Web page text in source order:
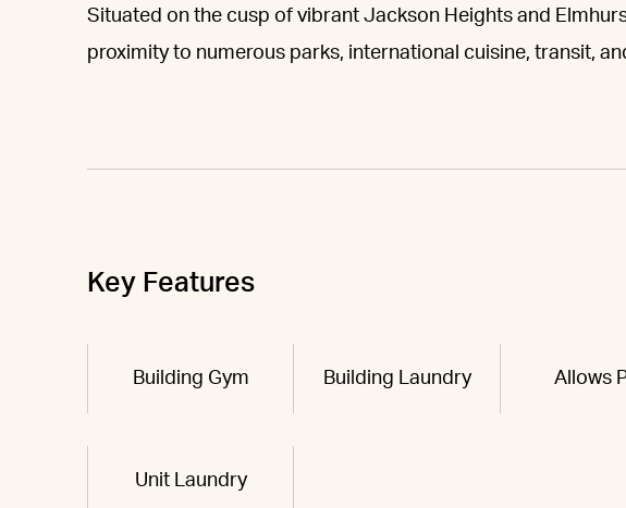
Situated on the cusp of vibrant Jackson Heights and
proximity to numerous parks, international cuisine, transit,
Key Features
Building Gym Building Laundry Allows
Unit Laundry